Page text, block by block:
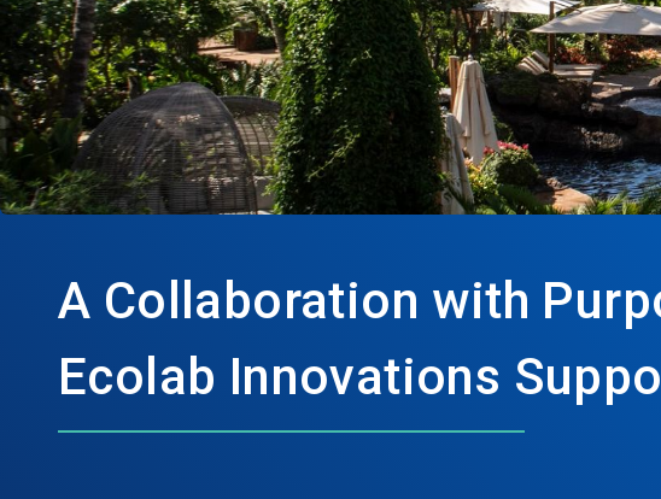
A Collaboration with
Ecolab Innovations